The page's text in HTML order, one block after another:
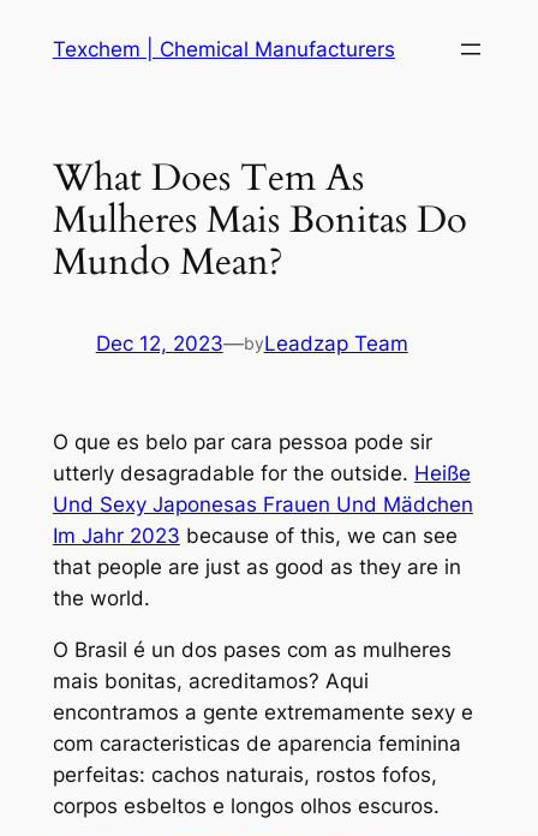
Texchem | Chemical Manufacturers
What Does Tem As
Mulheres Mais Bonitas Do
Mundo Mean?
Dec 12, 2023—byLeadzap Team
O que es belo par cara pessoa pode sir
utterly desagradable for the outside. Heiße
Und Sexy Japonesas Frauen Und Mädchen
Im Jahr 2023 because of this, we can see
that people are just as good as they are in
the world.
O Brasil é un dos pases com as mulheres
mais bonitas, acreditamos? Aqui
encontramos a gente extremamente sexy e
com caracteristicas de aparencia feminina
perfeitas: cachos naturais, rostos fofos,
corpos esbeltos e longos olhos escuros.